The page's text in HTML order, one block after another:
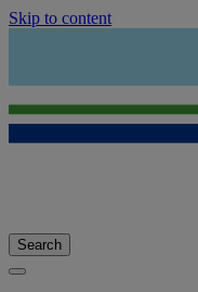
Skip to content
Search